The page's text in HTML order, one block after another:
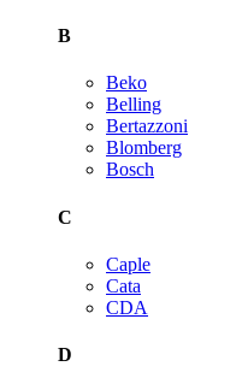
B
Beko
Belling
Bertazzoni
Blomberg
Bosch
C
Caple
Cata
CDA
D